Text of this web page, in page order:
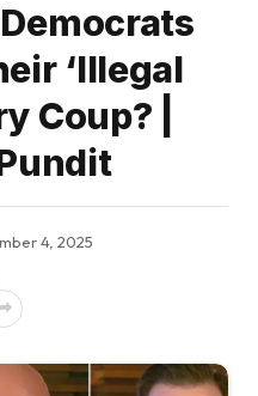
‘Illegal
Coup? |
4, 2025